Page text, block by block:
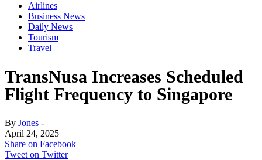
Airlines
Business News
Daily News
Tourism
Travel
TransNusa Increases Scheduled
Flight Frequency to Singapore
By Jones -
April 24, 2025
Share on Facebook
Tweet on Twitter